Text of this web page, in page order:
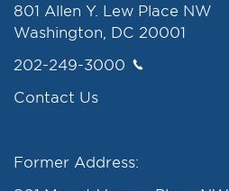
801 Allen Y. Lew Place NW
Washington, DC 20001
202-249-3000
Contact Us
Former Address: